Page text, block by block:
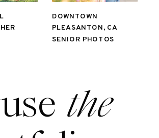
DOWNTOWN
PLEASANTON, CA
SENIOR PHOTOS
the